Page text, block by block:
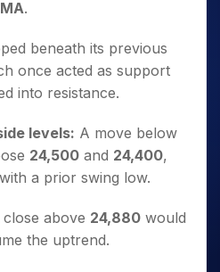
5 Days
5 Days
.
beneath its previous
once acted as support
into resistance.
levels: A move below
24,500 and 24,400,
a prior swing low.
close above 24,880 would
the uptrend.